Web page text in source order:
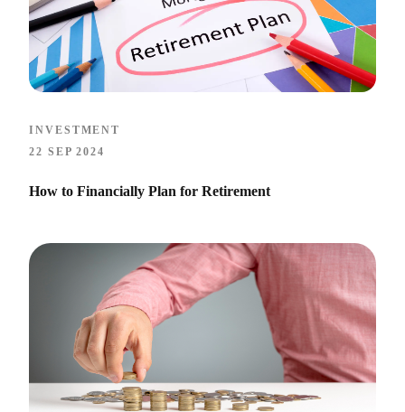
INVESTMENT
22 SEP 2024
How to Financially Plan for Retirement